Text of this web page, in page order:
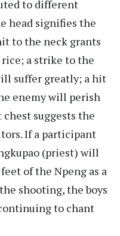
to different
head signifies the
to the neck grants
a strike to the
suffer greatly; a hit
enemy will perish
suggests the
If a participant
(priest) will
of the Npeng as a
shooting, the boys
to chant